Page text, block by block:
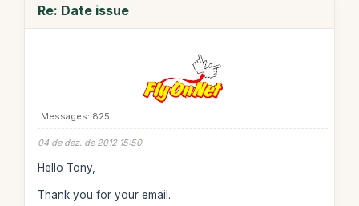
Re: Date issue
Messages: 825
04 de dez. de 2012 15:50
Hello Tony,
Thank you for your email.